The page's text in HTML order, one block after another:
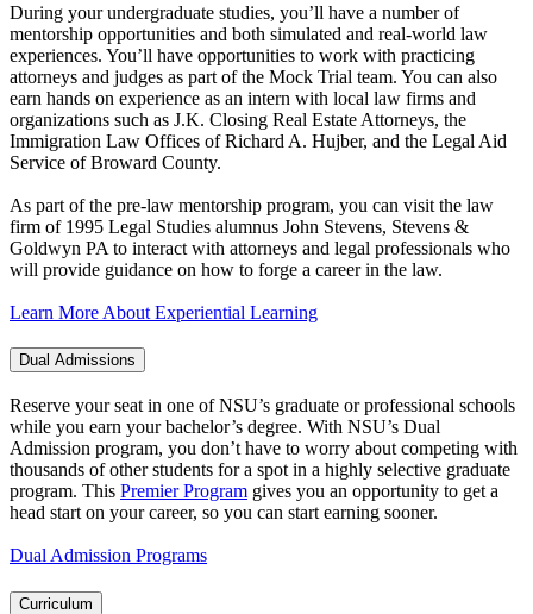
During your undergraduate studies, you’ll have a number of
mentorship opportunities and both simulated and real-world law
experiences. You’ll have opportunities to work with practicing
attorneys and judges as part of the Mock Trial team. You can also
earn hands on experience as an intern with local law firms and
organizations such as J.K. Closing Real Estate Attorneys, the
Immigration Law Offices of Richard A. Hujber, and the Legal Aid
Service of Broward County.
As part of the pre-law mentorship program, you can visit the law
firm of 1995 Legal Studies alumnus John Stevens, Stevens &
Goldwyn PA to interact with attorneys and legal professionals who
will provide guidance on how to forge a career in the law.
Learn More About Experiential Learning
Dual Admissions
Reserve your seat in one of NSU’s graduate or professional schools
while you earn your bachelor’s degree. With NSU’s Dual
Admission program, you don’t have to worry about competing with
thousands of other students for a spot in a highly selective graduate
program. This Premier Program gives you an opportunity to get a
head start on your career, so you can start earning sooner.
Dual Admission Programs
Curriculum